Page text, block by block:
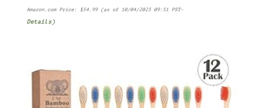
Amazon.com Price: $54.99(as of 10/04/2023 09:51 PST-
Details)